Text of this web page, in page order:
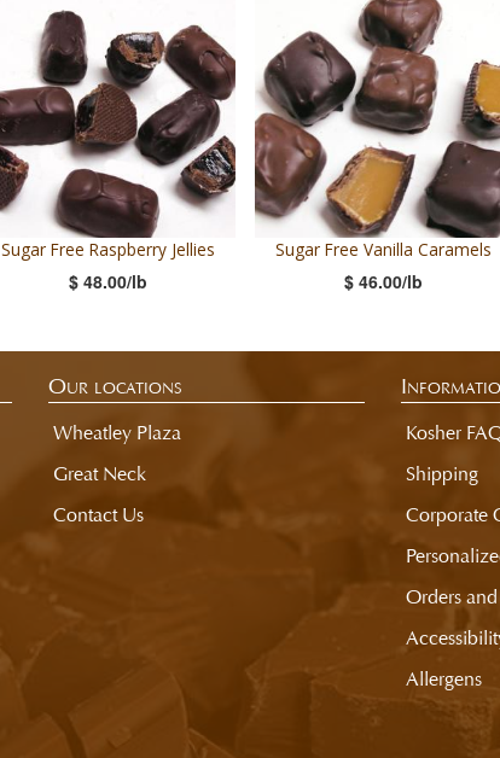
Sugar Free Raspberry Jellies
$ 48.00/lb
Sugar Free Vanilla Caramels
$ 46.00/lb
Our locations
Wheatley Plaza
Great Neck
Contact Us
Kosher
Shipping
Corporate
Orders
Allergens